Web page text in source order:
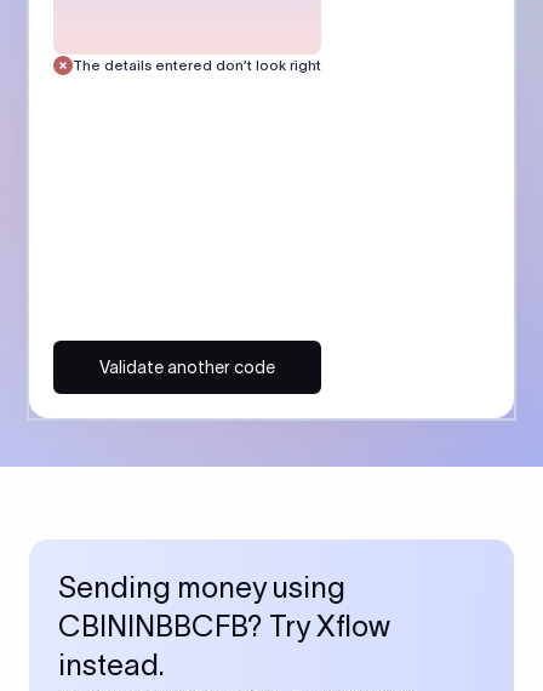
The details entered don’t look right
Validate another code
Sending money using
CBININBBCFB? Try Xflow
instead.